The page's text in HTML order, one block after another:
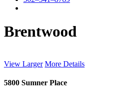
Brentwood
View Larger More Details
5800 Sumner Place